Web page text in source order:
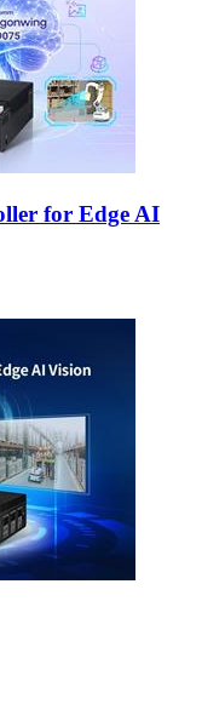
for Edge AI